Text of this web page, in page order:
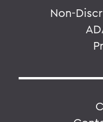
Non-